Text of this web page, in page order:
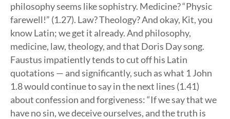
philosophy seems like sophistry. Medicine? “Physic
farewell!” (1.27). Law? Theology? And okay, Kit, you
know Latin; we get it already. And philosophy,
medicine, law, theology, and that Doris Day song.
Faustus impatiently tends to cut off his Latin
quotations — and significantly, such as what 1 John
1.8 would continue to say in the next lines (1.41)
about confession and forgiveness: “If we say that we
have no sin, we deceive ourselves, and the truth is